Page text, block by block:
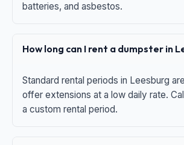
batteries, and asbestos.
How long can I rent a dumpster in
Standard rental periods in Leesburg
offer extensions at a low daily rate.
a custom rental period.